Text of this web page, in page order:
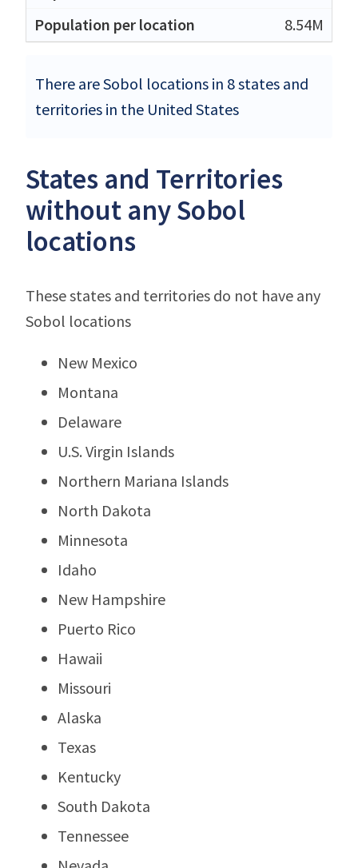
8.54M
There are Sobol locations in 8 states and
territories in the United States
States and Territories
without any Sobol
locations
These states and territories do not have any
Sobol locations
New Mexico
Montana
Delaware
U.S. Virgin Islands
Northern Mariana Islands
North Dakota
Minnesota
Idaho
New Hampshire
Puerto Rico
Hawaii
Missouri
Alaska
Texas
Kentucky
South Dakota
Tennessee